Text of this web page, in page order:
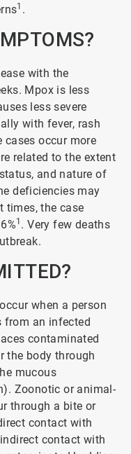
1 .
with the
Mpox is less
less severe
with fever, rash
cases occur more
related to the extent
and nature of
deficiencies may
times, the case
1 . Very few deaths
when a person
from an infected
contaminated
the body through
mucous
Zoonotic or animal-
through a bite or
contact with
contact with